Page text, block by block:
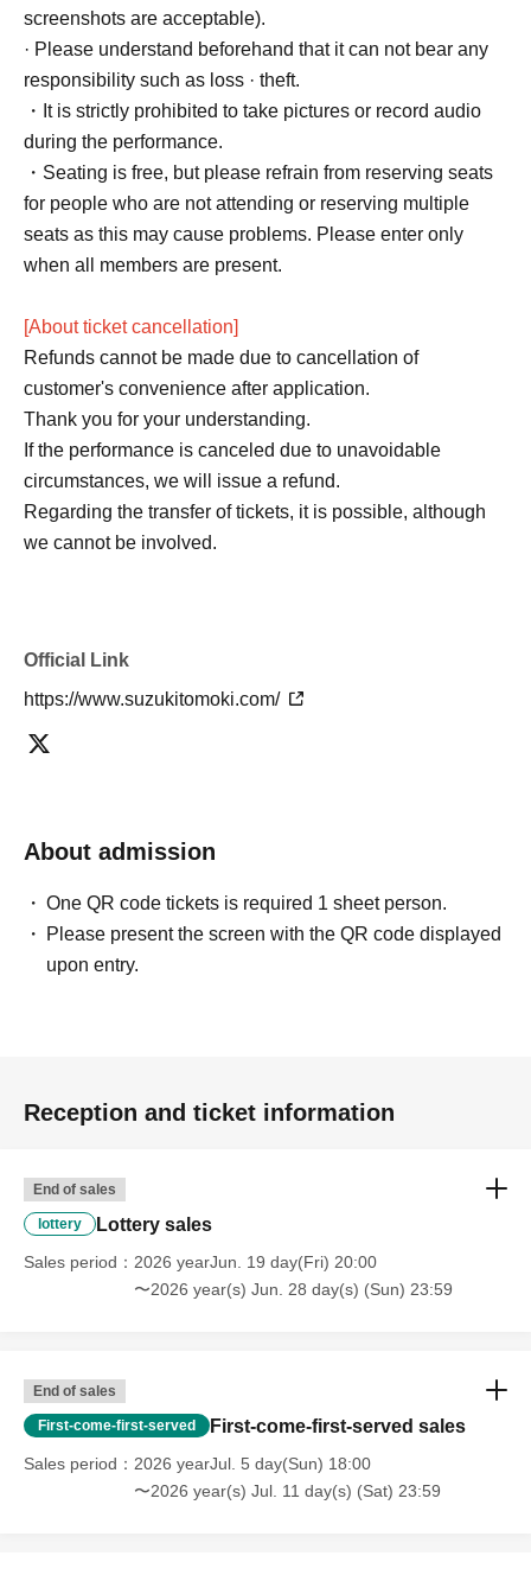
screenshots are acceptable).
· Please understand beforehand that it can not bear any
responsibility such as loss · theft.
・It is strictly prohibited to take pictures or record audio
during the performance.
・Seating is free, but please refrain from reserving seats
for people who are not attending or reserving multiple
seats as this may cause problems. Please enter only
when all members are present.
[About ticket cancellation]
Refunds cannot be made due to cancellation of
customer's convenience after application.
Thank you for your understanding.
If the performance is canceled due to unavoidable
circumstances, we will issue a refund.
Regarding the transfer of tickets, it is possible, although
we cannot be involved.
Official Link
https://www.suzukitomoki.com/
About admission
One QR code tickets is required 1 sheet person.
Please present the screen with the QR code displayed
upon entry.
Reception and ticket information
End of sales
lottery Lottery sales
Sales period
2026 yearJun. 19 day(Fri) 20:00
〜2026 year(s) Jun. 28 day(s) (Sun) 23:59
End of sales
First-come-first-served First-come-first-served sales
Sales period
2026 yearJul. 5 day(Sun) 18:00
〜2026 year(s) Jul. 11 day(s) (Sat) 23:59